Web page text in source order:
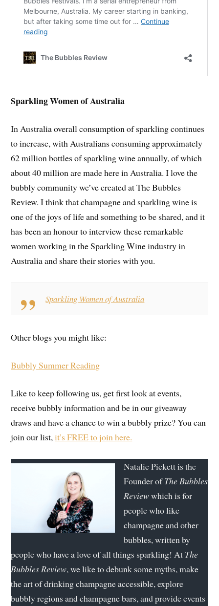
Sparkling Women of Australia
In Australia overall consumption of sparkling continues
to increase, with Australians consuming approximately
62 million bottles of sparkling wine annually, of which
about 40 million are made here in Australia. I love the
bubbly community we’ve created at The Bubbles
Review. I think that champagne and sparkling wine is
one of the joys of life and something to be shared, and it
has been an honour to interview these remarkable
women working in the Sparkling Wine industry in
Australia and share their stories with you.
Sparkling Women of Australia
Other blogs you might like:
Bubbly Summer Reading
Like to keep following us, get first look at events,
receive bubbly information and be in our giveaway
draws and have a chance to win a bubbly prize? You can
join our list,it’s FREE to join here.
Natalie Pickett is the
Founder ofThe Bubbles
Reviewwhich is for
people who like
champagne and other
bubbles, written by
people who have a love of all things sparkling! At The
Bubbles Review, we like to debunk some myths, make
the art of drinking champagne accessible, explore
bubbly regions and champagne bars, and provide events